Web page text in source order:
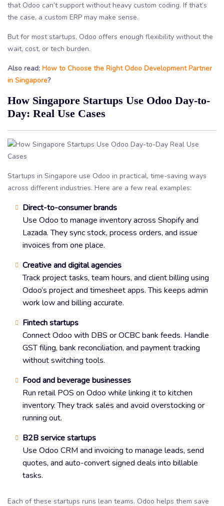
that Odoo can’t support without heavy custom coding. If that’s
the case, a custom ERP may make sense.
But for most startups, Odoo offers enough flexibility without the
wait, cost, or tech burden.
Also read: How to Choose the Right Odoo Development Partner
in Singapore?
How Singapore Startups Use Odoo Day-to-
Day: Real Use Cases
Startups in Singapore use Odoo in practical, time-saving ways
across different industries. Here are a few real examples:
Direct-to-consumer brands
Use Odoo to manage inventory across Shopify and
Lazada. They sync stock, process orders, and issue
invoices from one place.
Creative and digital agencies
Track project tasks, team hours, and client billing using
Odoo’s project and timesheet apps. This keeps admin
work low and billing accurate.
Fintech startups
Connect Odoo with DBS or OCBC bank feeds. Handle
GST filing, bank reconciliation, and payment tracking
without switching tools.
Food and beverage businesses
Run retail POS on Odoo while linking it to kitchen
inventory. They track sales and avoid overstocking or
running out.
B2B service startups
Use Odoo CRM and invoicing to manage leads, send
quotes, and auto-convert signed deals into billable
tasks.
Each of these startups runs lean teams. Odoo helps them save